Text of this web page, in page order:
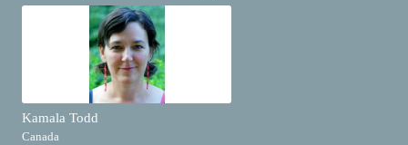
Kamala Todd
Canada